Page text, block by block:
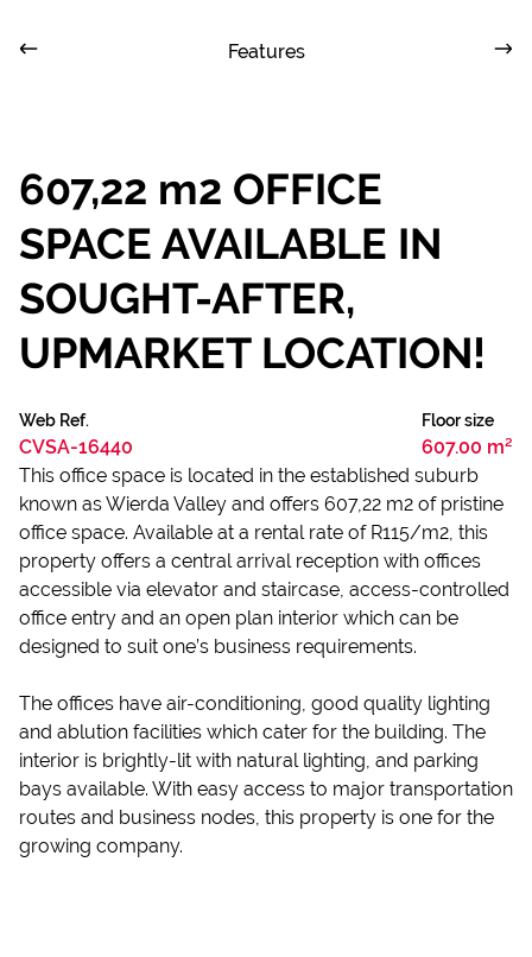
Features
607,22 m2 OFFICE
SPACE AVAILABLE IN
SOUGHT-AFTER,
UPMARKET LOCATION!
Web Ref.
CVSA-16440
Floor size
607.00 m²
This office space is located in the established suburb
known as Wierda Valley and offers 607,22 m2 of pristine
office space. Available at a rental rate of R115/m2, this
property offers a central arrival reception with offices
accessible via elevator and staircase, access-controlled
office entry and an open plan interior which can be
designed to suit one’s business requirements.
The offices have air-conditioning, good quality lighting
and ablution facilities which cater for the building. The
interior is brightly-lit with natural lighting, and parking
bays available. With easy access to major transportation
routes and business nodes, this property is one for the
growing company.